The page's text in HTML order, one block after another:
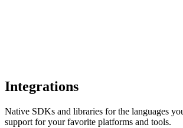
Integrations
Native SDKs and libraries for the languages
support for your favorite platforms and tools.